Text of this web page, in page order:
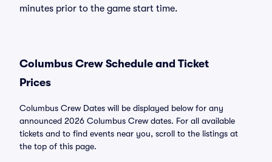
minutes prior to the game start time.
Columbus Crew Schedule and Ticket
Prices
Columbus Crew Dates will be displayed below for any
announced 2026 Columbus Crew dates. For all available
tickets and to find events near you, scroll to the listings at
the top of this page.